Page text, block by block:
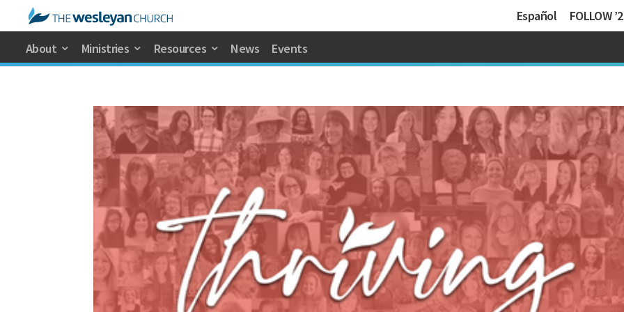
Español FOLLOW
About Ministries Resources News Events